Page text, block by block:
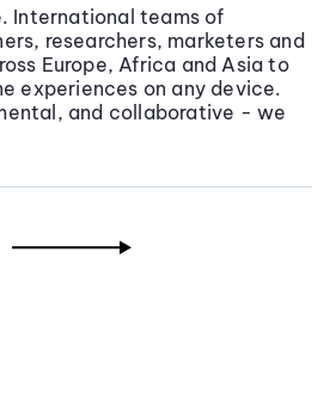
International teams of
researchers, marketers and
Europe, Africa and Asia to
experiences on any device.
and collaborative - we